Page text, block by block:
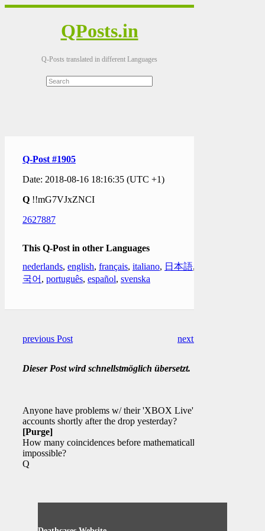
QPosts.in
Q-Posts translated in different Languages
Q-Post #1905
Date: 2018-08-16 18:16:35 (UTC +1)
Q !!mG7VJxZNCI
2627887
This Q-Post in other Languages
nederlands, english, français, italiano, 日本語,
국어 , português, español, svenska
previous Post next Post
Dieser Post wird schnellstmöglich übersetzt.
Anyone have problems w/ their 'XBOX Live'
accounts shortly after the drop yesterday?
[Purge]
How many coincidences before mathematically
impossible?
Q